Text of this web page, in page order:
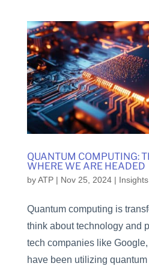
QUANTUM COMPUTING:
WHERE WE ARE HEADED
byATP| Nov 25, 2024| Insights
Quantum computing is
think about technology and
tech companies like
have been utilizing